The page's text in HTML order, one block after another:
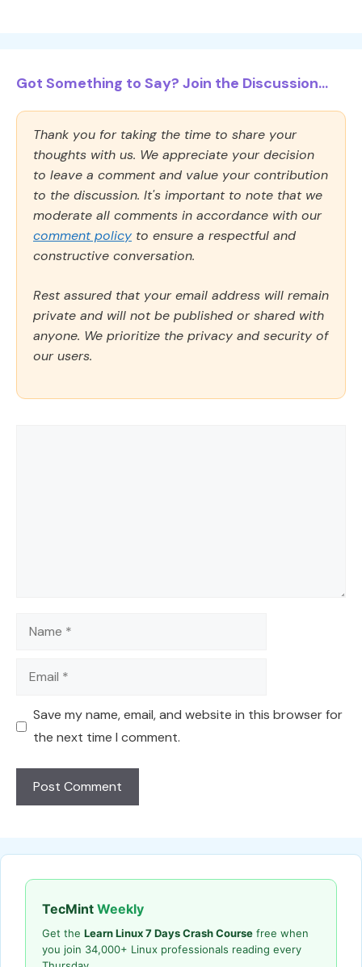
Got Something to Say? Join the Discussion...
Thank you for taking the time to share your
thoughts with us. We appreciate your decision
to leave a comment and value your contribution
to the discussion. It's important to note that we
moderate all comments in accordance with our
comment policy to ensure a respectful and
constructive conversation.
Rest assured that your email address will remain
private and will not be published or shared with
anyone. We prioritize the privacy and security of
our users.
Name
Email
Save my name, email, and website in this browser for
the next time I comment.
TecMint Weekly
Get the Learn Linux 7 Days Crash Course free when
you join 34,000+ Linux professionals reading every